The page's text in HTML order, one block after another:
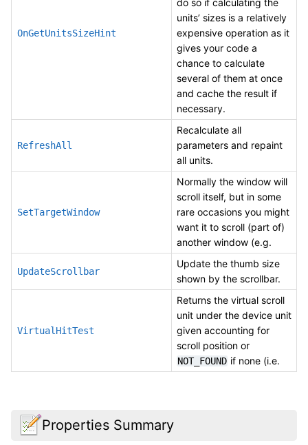
OnGetUnitsSizeHint
do so if calculating the
units’ sizes is a relatively
expensive operation as it
gives your code a
chance to calculate
several of them at once
and cache the result if
necessary.
RefreshAll
Recalculate all
parameters and repaint
all units.
SetTargetWindow
Normally the window will
scroll itself, but in some
rare occasions you might
want it to scroll (part of)
another window (e.g.
UpdateScrollbar
Update the thumb size
shown by the scrollbar.
VirtualHitTest
Returns the virtual scroll
unit under the device unit
given accounting for
scroll position or
NOT_FOUND if none (i.e.
Properties Summary